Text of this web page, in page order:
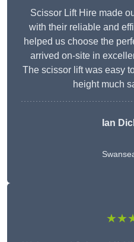
Scissor Lift Hire made
with their reliable and
helped us choose the
arrived on-site in
The scissor lift was easy
height much
Ian